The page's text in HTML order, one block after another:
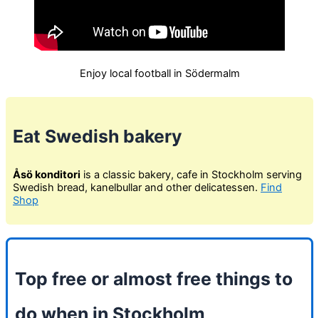
Enjoy local football in Södermalm
Eat Swedish bakery
Åsö konditori is a classic bakery, cafe in Stockholm serving
Swedish bread, kanelbullar and other delicatessen. Find
Shop
Top free or almost free things to
do when in Stockholm